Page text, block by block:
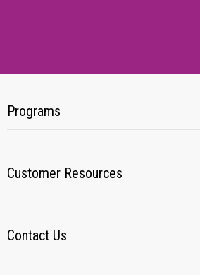
Programs
Customer Resources
Contact Us